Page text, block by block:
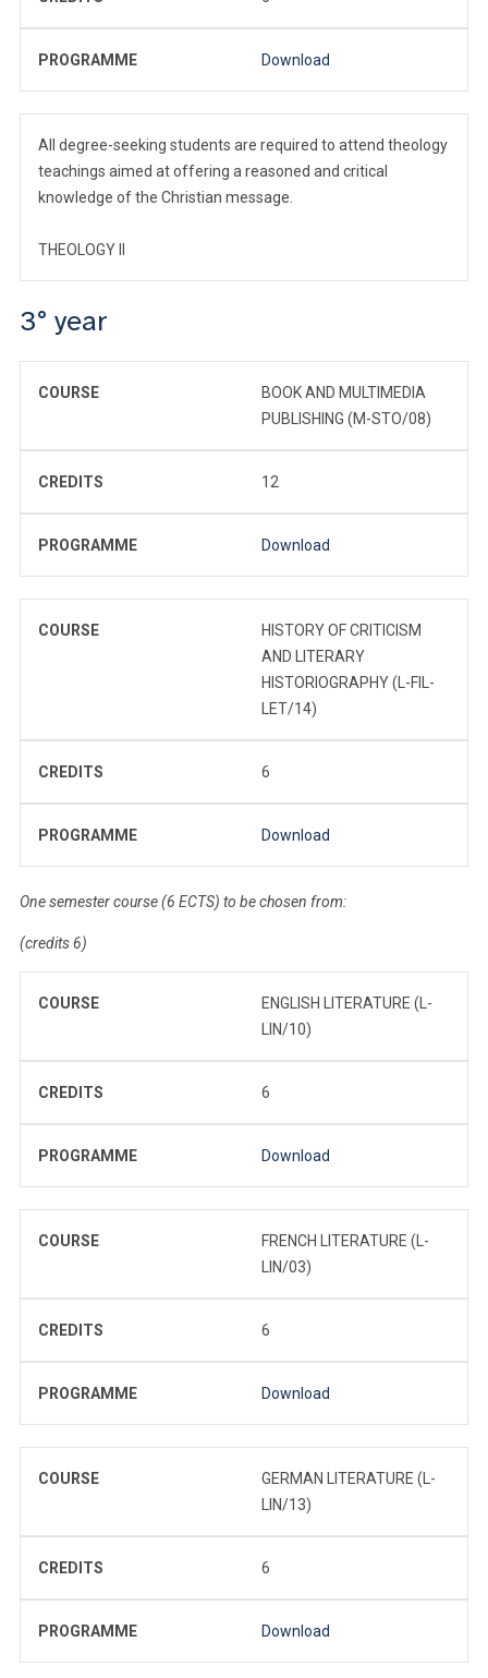
PROGRAMME Download
All degree-seeking students are required to attend theology
teachings aimed at offering a reasoned and critical
knowledge of the Christian message.
THEOLOGY II
3° year
COURSE
BOOK AND MULTIMEDIA
PUBLISHING (M-STO/08)
CREDITS 12
PROGRAMME Download
COURSE
HISTORY OF CRITICISM
AND LITERARY
HISTORIOGRAPHY (L-FIL-
LET/14)
CREDITS 6
PROGRAMME Download
One semester course (6 ECTS) to be chosen from:
(credits 6)
COURSE
ENGLISH LITERATURE (L-
LIN/10)
CREDITS 6
PROGRAMME Download
COURSE
FRENCH LITERATURE (L-
LIN/03)
CREDITS 6
PROGRAMME Download
COURSE
GERMAN LITERATURE (L-
LIN/13)
CREDITS 6
PROGRAMME Download